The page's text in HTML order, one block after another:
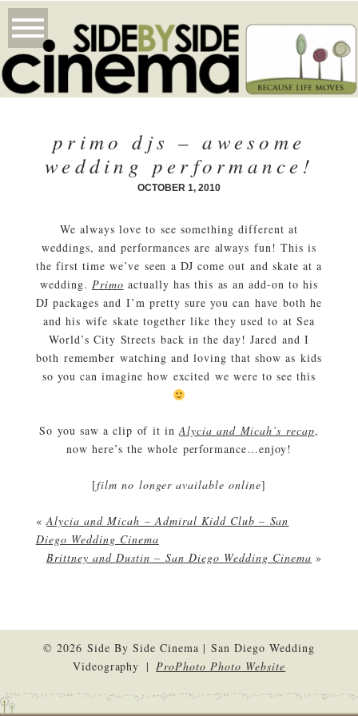
primo djs – awesome
wedding performance!
OCTOBER 1, 2010
We always love to see something different at
weddings, and performances are always fun! This is
the first time we’ve seen a DJ come out and skate at a
wedding. Primo actually has this as an add-on to his
DJ packages and I’m pretty sure you can have both he
and his wife skate together like they used to at Sea
World’s City Streets back in the day! Jared and I
both remember watching and loving that show as kids
so you can imagine how excited we were to see this
So you saw a clip of it inAlycia and Micah’s recap,
now here’s the whole performance…enjoy!
[film no longer available online]
« Alycia and Micah – Admiral Kidd Club – San
Diego Wedding Cinema
Brittney and Dustin – San Diego Wedding Cinema »
© 2026 Side By Side Cinema | San Diego Wedding
Videography | ProPhoto Photo Website